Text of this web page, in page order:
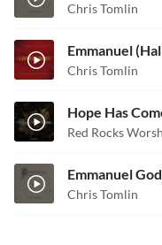
Chris Tomlin
Chris Tomlin
Hope Has
Red Rocks
Emmanuel
Chris Tomlin